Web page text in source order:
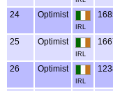
24 Optimist
IRL
25 Optimist
IRL
26 Optimist
IRL